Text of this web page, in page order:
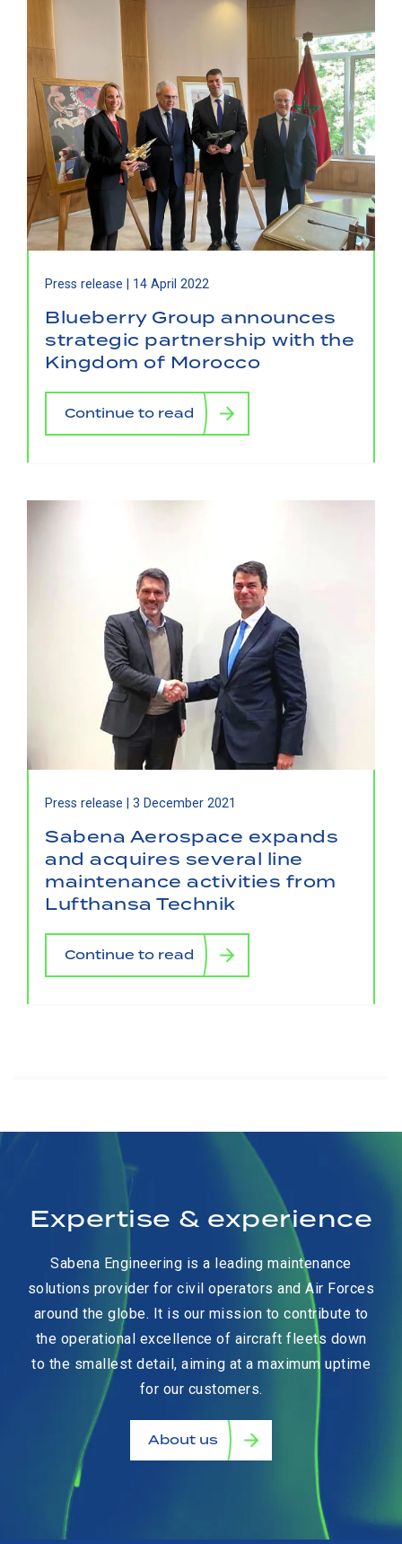
Press release | 14 April 2022
Blueberry Group announces
strategic partnership with the
Kingdom of Morocco
Continue to read
Press release | 3 December 2021
Sabena Aerospace expands
and acquires several line
maintenance activities from
Lufthansa Technik
Continue to read
Expertise & experience
Sabena Engineering is a leading maintenance
solutions provider for civil operators and Air Forces
around the globe. It is our mission to contribute to
the operational excellence of aircraft fleets down
to the smallest detail, aiming at a maximum uptime
for our customers.
About us